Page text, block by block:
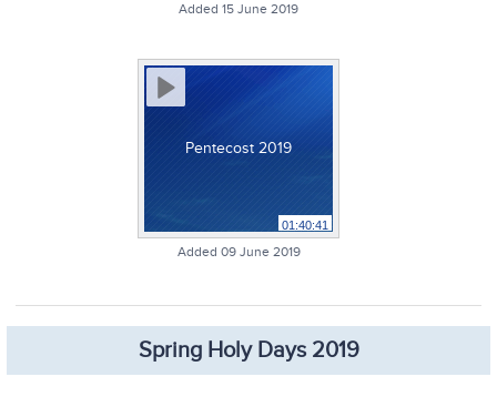
Added 15 June 2019
Pentecost 2019
01:40:41
Added 09 June 2019
Spring Holy Days 2019